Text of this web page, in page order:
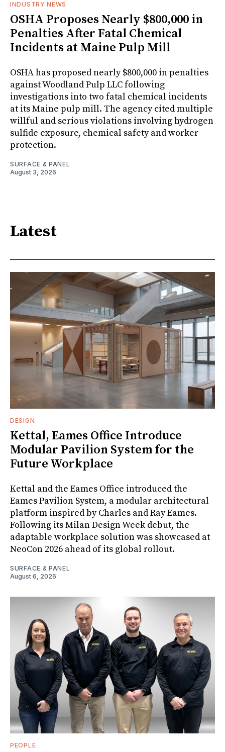
INDUSTRY NEWS
OSHA Proposes Nearly $800,000 in
Penalties After Fatal Chemical
Incidents at Maine Pulp Mill
OSHA has proposed nearly $800,000 in penalties
against Woodland Pulp LLC following
investigations into two fatal chemical incidents
at its Maine pulp mill. The agency cited multiple
willful and serious violations involving hydrogen
sulfide exposure, chemical safety and worker
protection.
SURFACE & PANEL
August 3, 2026
Latest
DESIGN
Kettal, Eames Office Introduce
Modular Pavilion System for the
Future Workplace
Kettal and the Eames Office introduced the
Eames Pavilion System, a modular architectural
platform inspired by Charles and Ray Eames.
Following its Milan Design Week debut, the
adaptable workplace solution was showcased at
NeoCon 2026 ahead of its global rollout.
SURFACE & PANEL
August 6, 2026
PEOPLE